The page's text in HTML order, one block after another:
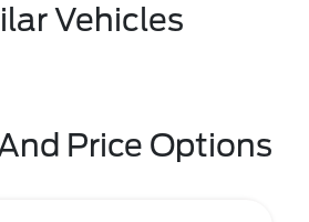
Vehicles
Price Options